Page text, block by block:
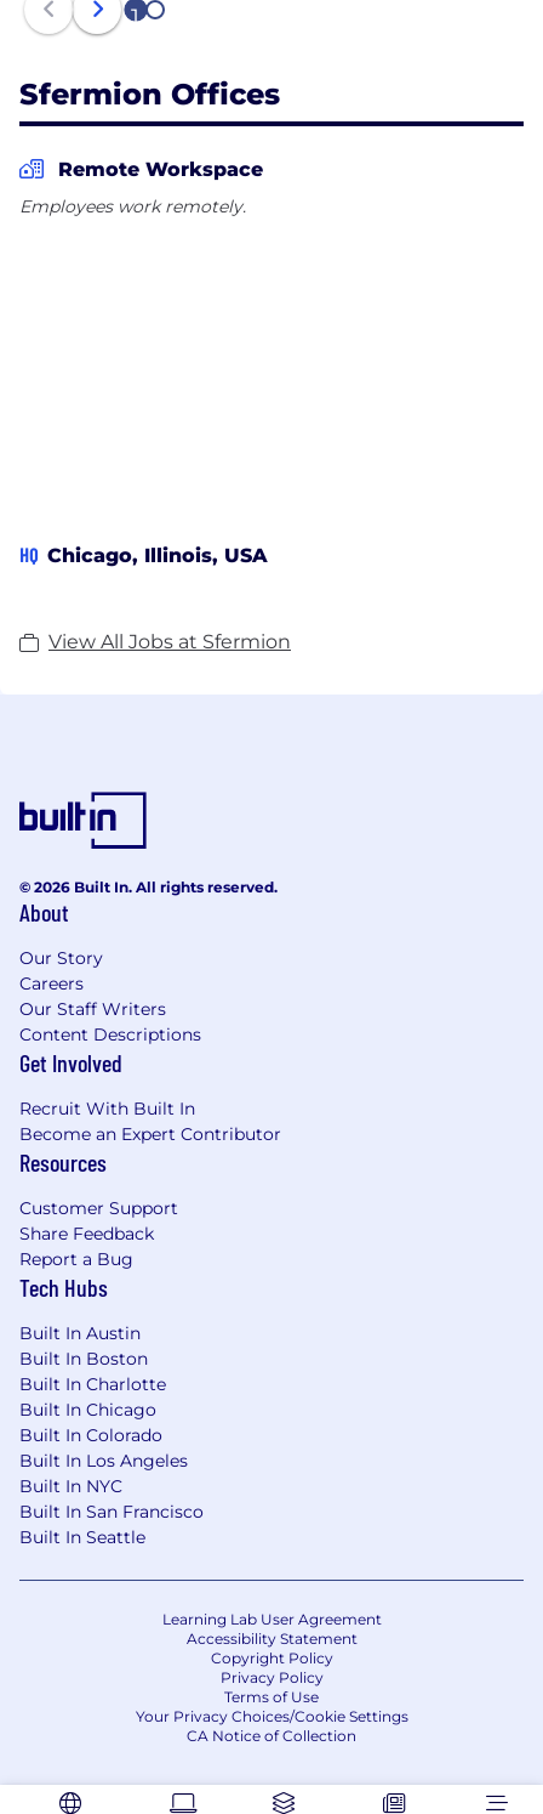
1 2
Sfermion Offices
Remote Workspace
Employees work remotely.
HQ Chicago, Illinois, USA
View All Jobs at Sfermion
© 2026 Built In. All rights reserved.
About
Our Story
Careers
Our Staff Writers
Content Descriptions
Get Involved
Recruit With Built In
Become an Expert Contributor
Resources
Customer Support
Share Feedback
Report a Bug
Tech Hubs
Built In Austin
Built In Boston
Built In Charlotte
Built In Chicago
Built In Colorado
Built In Los Angeles
Built In NYC
Built In San Francisco
Built In Seattle
Learning Lab User Agreement
Accessibility Statement
Copyright Policy
Privacy Policy
Terms of Use
Your Privacy Choices/Cookie Settings
CA Notice of Collection